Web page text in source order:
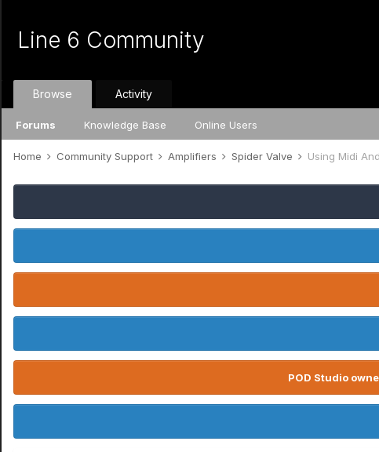
Line 6 Community
Browse
Forums Knowledge Base Online Users
Activity
Home Community Support Amplifiers Spider Valve Using Midi
POD Studio